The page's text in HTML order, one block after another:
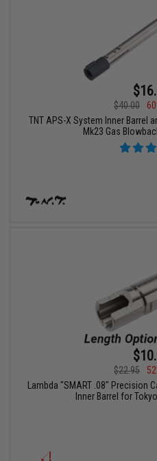
$40.00
TNT APS-X System Inner Barrel
Mk23 Gas
$22.95
Lambda "SMART .08" Precision
Inner Barrel for